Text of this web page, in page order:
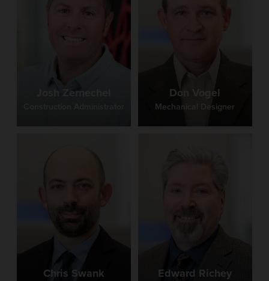
Josh Zernechel Don Vogel
Mechanical Designer
Chris Swank Edward Richey